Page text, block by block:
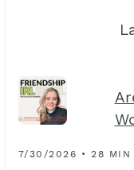
7/30/2026 • 28 MIN